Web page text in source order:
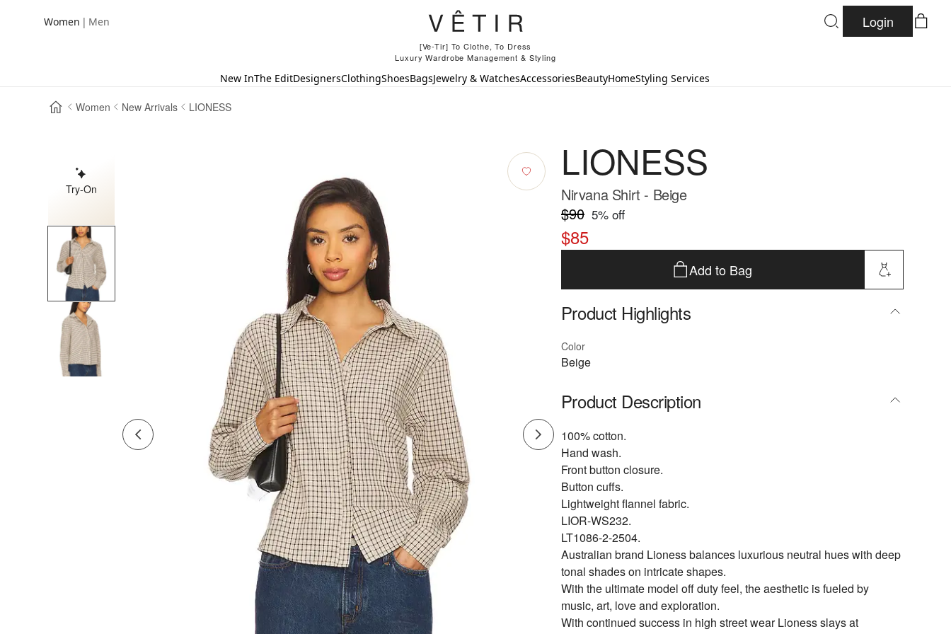
Women | Men
[Ve-Tir] To Clothe, To Dress
Luxury Wardrobe Management & Styling
Login
New InThe EditDesignersClothingShoesBagsJewelry & WatchesAccessoriesBeautyHomeStyling Services
Women New Arrivals LIONESS
Try-On
LIONESS
Nirvana Shirt - Beige
$90 5% off
$85
Add to Bag
Product Highlights
Color
Beige
Product Description
100% cotton.
Hand wash.
Front button closure.
Button cuffs.
Lightweight flannel fabric.
LIOR-WS232.
LT1086-2-2504.
Australian brand Lioness balances luxurious neutral hues with deep
tonal shades on intricate shapes.
With the ultimate model off duty feel, the aesthetic is fueled by
music, art, love and exploration.
With continued success in high street wear Lioness slays at